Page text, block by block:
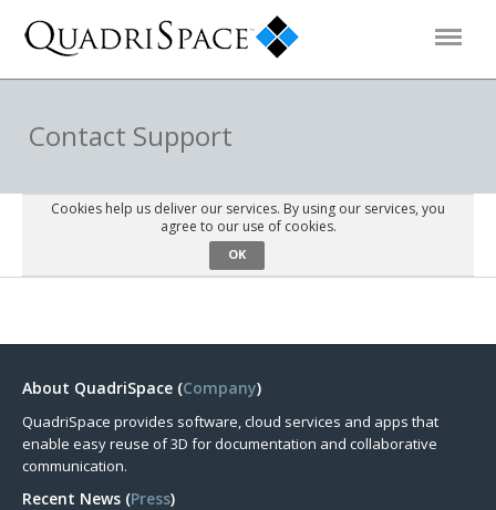
Products
Solutions
Interactive Demos
Support
About Us
Schedule a Demo
Contact Support
Cookies help us deliver our services. By using our services, you
agree to our use of cookies.
OK
About QuadriSpace (Company)
QuadriSpace provides software, cloud services and apps that
enable easy reuse of 3D for documentation and collaborative
communication.
Recent News (Press)